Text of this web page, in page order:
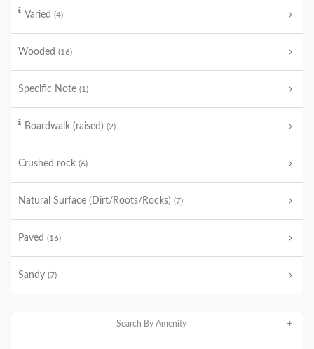
Varied (4)
Wooded (16)
Specific Note (1)
Boardwalk (raised) (2)
Crushed rock (6)
Natural Surface (Dirt/Roots/Rocks) (7)
Paved (16)
Sandy (7)
Search By Amenity